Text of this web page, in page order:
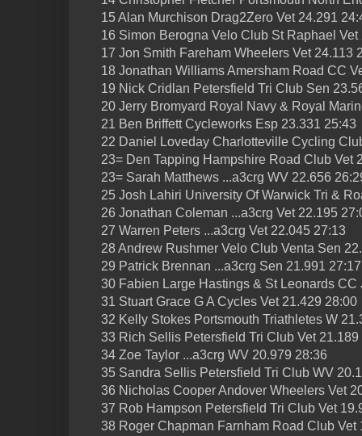
15 Alan Murchison Drag2Zero Vet 24.291
16 Simon Berogna Velo Club St Raphael Vet
17 Jon Smith Fareham Wheelers Vet 24.113
18 Jonathan Williams Amersham Road CC
19 Nick Cridlan Petersfield Tri Club Sen
20 Jerry Bromyard Royal Navy & Royal
21 Ben Briffett Cycleworks Esp 23.331 25:43
22 Daniel Loveday Charlotteville Cycling
23= Den Tapping Hampshire Road Club Vet
23= Sarah Matthews ...a3crg WV 22.656
25 Josh Lahiri University Of Warwick Tri &
26 Jonathan Coleman ...a3crg Vet 22.195
27 Warren Peters ...a3crg Vet 22.045 27:13
28 Andrew Rushmer Velo Club Venta Sen
29 Patrick Brennan ...a3crg Sen 21.991 27:17
30 Fabien Large Hastings & St Leonards CC
31 Stuart Grace G A Cycles Vet 21.429 28:00
32 Kelly Stokes Portsmouth Triathletes W
33 Rich Sellis Petersfield Tri Club Vet 21.189
34 Zoe Taylor ...a3crg WV 20.979 28:36
35 Sandra Sellis Petersfield Tri Club WV
36 Nicholas Cooper Andover Wheelers Vet
37 Rob Hampson Petersfield Tri Club Vet
38 Roger Chapman Farnham Road Club Vet